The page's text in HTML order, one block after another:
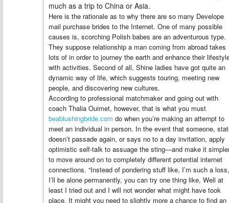
much as a trip to China or Asia.
Here is the rationale as to why there are so many Develope
mail purchase brides to the Internet. One of many possible
causes is, scorching Polish babes are an adventurous type.
They suppose relationship a man coming from abroad takes
lots of in order to journey the earth and enhance their
with activities. Second of all, Shine ladies have got quite an
dynamic way of life, which suggests touring, meeting new
people, and discovering new cultures.
According to professional matchmaker and going out with
coach Thalia Ouimet, however, that is what you must
beablushingbride.com do when you’re making an attempt to
meet an individual in person. In the event that someone,
doesn’t passade again, or says no to a day invitation, apply
optimistic self-talk to assuage the sting—and make it
to move around on to completely different potential internet
connections. “Instead of pondering stuff like, I’m such a loss,
I’ll be alone permanently, you can try one thing like, Well at
least I tried out and I will not wonder what might have took
place. It might you need to slightly more a chance to find an